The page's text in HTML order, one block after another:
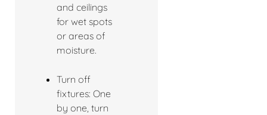
and ceilings
for wet spots
or areas of
moisture.
Turn off
fixtures: One
by one, turn